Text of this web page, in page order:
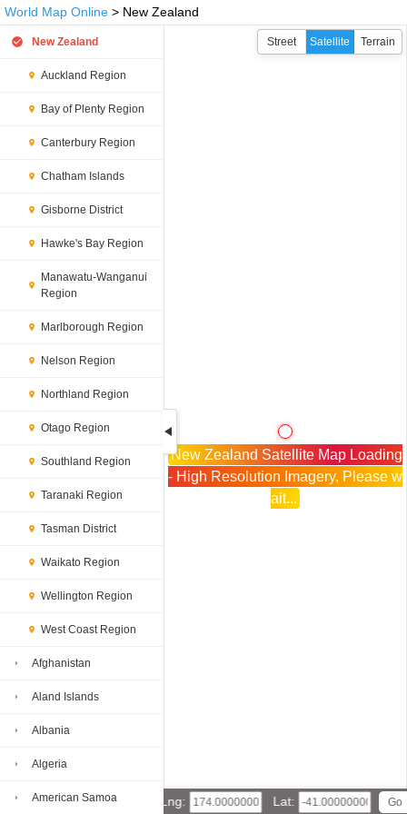
World Map Online > New Zealand
New Zealand
Auckland Region
Bay of Plenty Region
Canterbury Region
Chatham Islands
Gisborne District
Hawke's Bay Region
Manawatu-Wanganui
Region
Marlborough Region
Nelson Region
Northland Region
Otago Region
Southland Region
Taranaki Region
Tasman District
Waikato Region
Wellington Region
West Coast Region
Afghanistan
Aland Islands
Albania
Algeria
American Samoa
New Zealand Satellite Map Loading
- High Resolution Imagery, Please w
ait...
Lng: Lat:
Street Satellite Terrain